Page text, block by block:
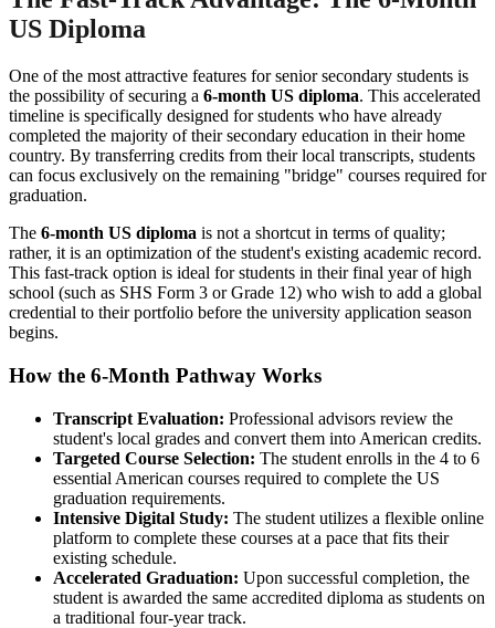
US Diploma
One of the most attractive features for senior secondary students is
the possibility of securing a 6-month US diploma. This accelerated
timeline is specifically designed for students who have already
completed the majority of their secondary education in their home
country. By transferring credits from their local transcripts, students
can focus exclusively on the remaining "bridge" courses required for
graduation.
The 6-month US diploma is not a shortcut in terms of quality;
rather, it is an optimization of the student's existing academic record.
This fast-track option is ideal for students in their final year of high
school (such as SHS Form 3 or Grade 12) who wish to add a global
credential to their portfolio before the university application season
begins.
How the 6-Month Pathway Works
Transcript Evaluation: Professional advisors review the
student's local grades and convert them into American credits.
Targeted Course Selection: The student enrolls in the 4 to 6
essential American courses required to complete the US
graduation requirements.
Intensive Digital Study: The student utilizes a flexible online
platform to complete these courses at a pace that fits their
existing schedule.
Accelerated Graduation: Upon successful completion, the
student is awarded the same accredited diploma as students on
a traditional four-year track.